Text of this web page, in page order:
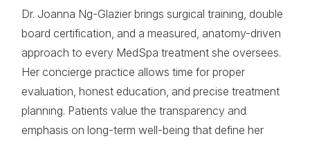
Dr. Joanna Ng-Glazier brings surgical training, double
board certification, and a measured, anatomy-driven
approach to every MedSpa treatment she oversees.
Her concierge practice allows time for proper
evaluation, honest education, and precise treatment
planning. Patients value the transparency and
emphasis on long-term well-being that define her